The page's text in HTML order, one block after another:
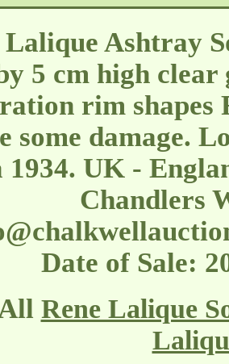
Lalique Ashtray
5 cm high clear
rim
some damage.
UK -
Chandlers
Date of Sale:
Rene Lalique